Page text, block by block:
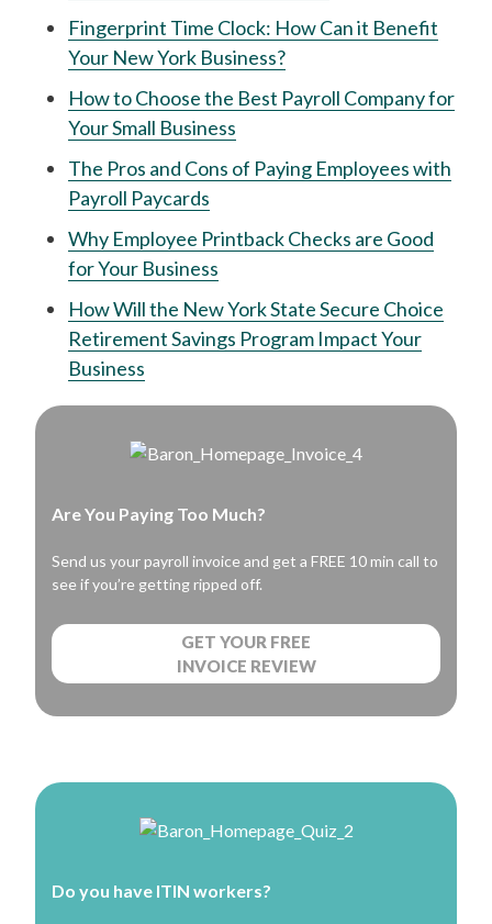
Fingerprint Time Clock: How Can it Benefit
Your New York Business?
How to Choose the Best Payroll Company for
Your Small Business
The Pros and Cons of Paying Employees with
Payroll Paycards
Why Employee Printback Checks are Good
for Your Business
How Will the New York State Secure Choice
Retirement Savings Program Impact Your
Business
Are You Paying Too Much?
Send us your payroll invoice and get a FREE 10 min call to
see if you’re getting ripped off.
GET YOUR FREE
INVOICE REVIEW
Do you have ITIN workers?